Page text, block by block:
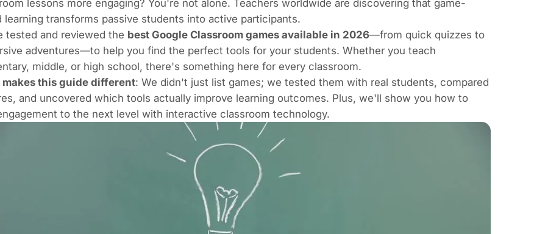
lessons more engaging? You're not alone. Teachers worldwide are discovering that game-
learning transforms passive students into active participants.
tested and reviewed the best Google Classroom games available in 2026—from quick quizzes to
adventures—to help you find the perfect tools for your students. Whether you teach
middle, or high school, there's something here for every classroom.
makes this guide different: We didn't just list games; we tested them with real students, compared
and uncovered which tools actually improve learning outcomes. Plus, we'll show you how to
to the next level with interactive classroom technology.